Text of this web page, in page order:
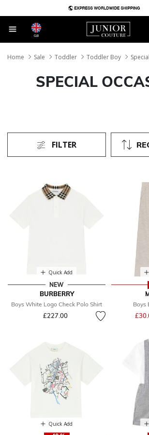
GB
Home Sale Toddler Toddler Boy
SPECIAL
FILTER
Quick Add
NEW
BURBERRY
Boys White Logo Check Polo Shirt
£227.00
Boys
Quick Add